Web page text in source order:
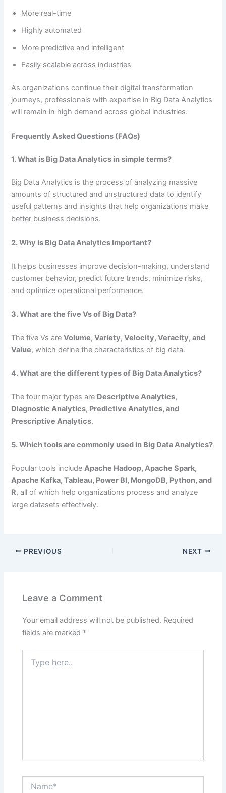
More real-time
Highly automated
More predictive and intelligent
Easily scalable across industries
As organizations continue their digital transformation
journeys, professionals with expertise in Big Data Analytics
will remain in high demand across global industries.
Frequently Asked Questions (FAQs)
1. What is Big Data Analytics in simple terms?
Big Data Analytics is the process of analyzing massive
amounts of structured and unstructured data to identify
useful patterns and insights that help organizations make
better business decisions.
2. Why is Big Data Analytics important?
It helps businesses improve decision-making, understand
customer behavior, predict future trends, minimize risks,
and optimize operational performance.
3. What are the five Vs of Big Data?
The five Vs areVolume, Variety, Velocity, Veracity, and
Value, which define the characteristics of big data.
4. What are the different types of Big Data Analytics?
The four major types are Descriptive Analytics,
Diagnostic Analytics, Predictive Analytics, and
Prescriptive Analytics.
5. Which tools are commonly used in Big Data Analytics?
Popular tools includeApache Hadoop, Apache Spark,
Apache Kafka, Tableau, Power BI, MongoDB, Python, and
R, all of which help organizations process and analyze
large datasets effectively.
PREVIOUS NEXT
Leave a Comment
Your email address will not be published. Required
fields are marked *
here..